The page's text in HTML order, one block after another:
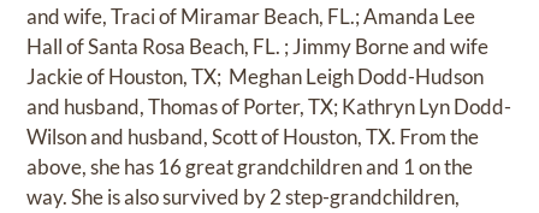
and wife, Traci of Miramar Beach, FL.; Amanda Lee
Hall of Santa Rosa Beach, FL. ; Jimmy Borne and wife
Jackie of Houston, TX; Meghan Leigh Dodd-Hudson
and husband, Thomas of Porter, TX; Kathryn Lyn Dodd-
Wilson and husband, Scott of Houston, TX. From the
above, she has 16 great grandchildren and 1 on the
way. She is also survived by 2 step-grandchildren,